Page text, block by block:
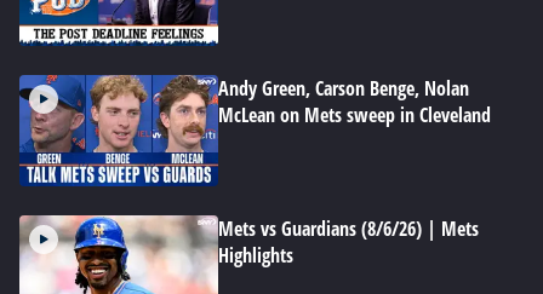
Andy Green, Carson Benge, Nolan
McLean on Mets sweep in Cleveland
Mets vs Guardians (8/6/26) | Mets
Highlights